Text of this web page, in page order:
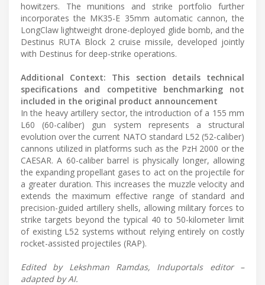
howitzers. The munitions and strike portfolio further
incorporates the MK35-E 35mm automatic cannon, the
LongClaw lightweight drone-deployed glide bomb, and the
Destinus RUTA Block 2 cruise missile, developed jointly
with Destinus for deep-strike operations.
Additional Context: This section details technical
specifications and competitive benchmarking not
included in the original product announcement
In the heavy artillery sector, the introduction of a 155 mm
L60 (60-caliber) gun system represents a structural
evolution over the current NATO standard L52 (52-caliber)
cannons utilized in platforms such as the PzH 2000 or the
CAESAR. A 60-caliber barrel is physically longer, allowing
the expanding propellant gases to act on the projectile for
a greater duration. This increases the muzzle velocity and
extends the maximum effective range of standard and
precision-guided artillery shells, allowing military forces to
strike targets beyond the typical 40 to 50-kilometer limit
of existing L52 systems without relying entirely on costly
rocket-assisted projectiles (RAP).
Edited by Lekshman Ramdas, Induportals editor –
adapted by AI.